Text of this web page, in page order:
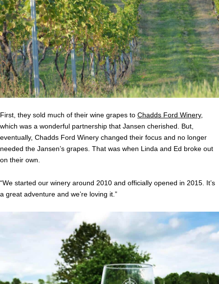
First, they sold much of their wine grapes to Chadds Ford Winery,
which was a wonderful partnership that Jansen cherished. But,
eventually, Chadds Ford Winery changed their focus and no longer
needed the Jansen’s grapes. That was when Linda and Ed broke out
on their own.
“We started our winery around 2010 and officially opened in 2015. It’s
a great adventure and we’re loving it.”